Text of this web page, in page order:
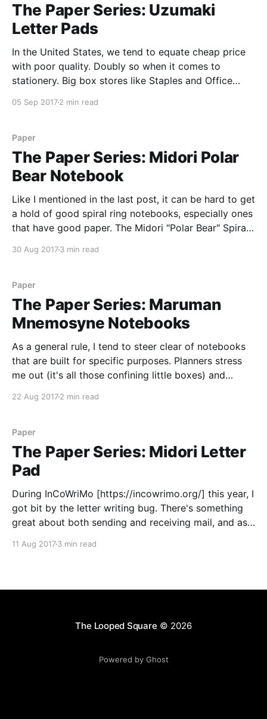
The Paper Series: Uzumaki
Letter Pads
In the United States, we tend to equate cheap price
with poor quality. Doubly so when it comes to
stationery. Big box stores like Staples and Office
crumbly pencils, and gummy pens, all sold at cheap
05 Sep 20172 min read
Paper
The Paper Series: Midori Polar
Bear Notebook
Like I mentioned in the last post, it can be hard to get
a hold of good spiral ring notebooks, especially ones
that have good paper. The Midori "Polar Bear" Spiral
but a few things hold it back
30 Aug 20173 min read
Paper
The Paper Series: Maruman
Mnemosyne Notebooks
As a general rule, I tend to steer clear of notebooks
that are built for specific purposes. Planners stress
me out (it's all those confining little boxes) and
sweat of remembering college classes and deadlines.
22 Aug 20172 min read
Paper
The Paper Series: Midori Letter
Pad
During InCoWriMo [https://incowrimo.org/] this year, I
got bit by the letter writing bug. There's something
great about both sending and receiving mail, and as
So this May, when my wife and I went to
11 Aug 20173 min read
The Looped Square © 2026
Powered by Ghost